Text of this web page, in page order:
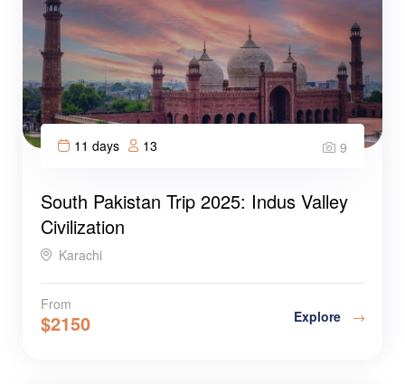
11 days 13 9
South Pakistan Trip 2025: Indus Valley
Civilization
Karachi
From
$2150 Explore